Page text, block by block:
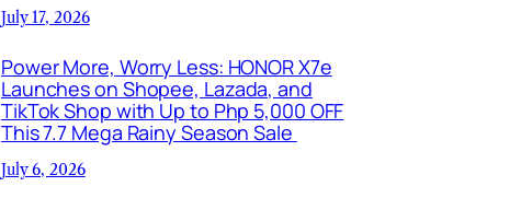
July 17, 2026
Power More, Worry Less: HONOR X7e
Launches on Shopee, Lazada, and
TikTok Shop with Up to Php 5,000 OFF
This 7.7 Mega Rainy Season Sale
July 6, 2026